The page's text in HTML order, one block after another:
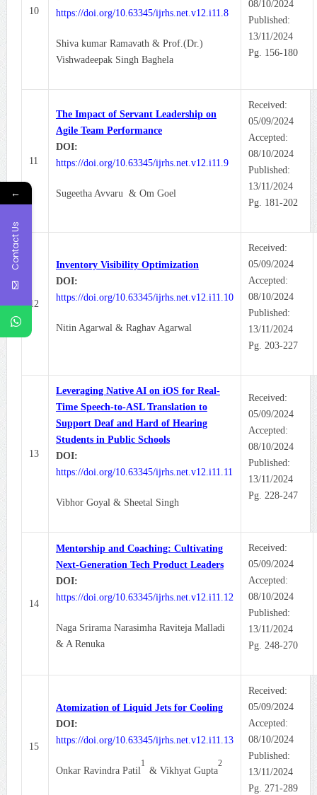
10
https://doi.org/10.63345/ijrhs.net.v12.i11.8
Shiva kumar Ramavath & Prof.(Dr.)
Vishwadeepak Singh Baghela
08/10/2024
Published:
13/11/2024
Pg. 156-180
11
The Impact of Servant Leadership on
Agile Team Performance
DOI:
https://doi.org/10.63345/ijrhs.net.v12.i11.9
Sugeetha Avvaru & Om Goel
Received:
05/09/2024
Accepted:
08/10/2024
Published:
13/11/2024
Pg. 181-202
12
Inventory Visibility Optimization
DOI:
https://doi.org/10.63345/ijrhs.net.v12.i11.10
Nitin Agarwal & Raghav Agarwal
Received:
05/09/2024
Accepted:
08/10/2024
Published:
13/11/2024
Pg. 203-227
13
Leveraging Native AI on iOS for Real-
Time Speech-to-ASL Translation to
Support Deaf and Hard of Hearing
Students in Public Schools
DOI:
https://doi.org/10.63345/ijrhs.net.v12.i11.11
Vibhor Goyal & Sheetal Singh
Received:
05/09/2024
Accepted:
08/10/2024
Published:
13/11/2024
Pg. 228-247
14
Mentorship and Coaching: Cultivating
Next-Generation Tech Product Leaders
DOI:
https://doi.org/10.63345/ijrhs.net.v12.i11.12
Naga Srirama Narasimha Raviteja Malladi
& A Renuka
Received:
05/09/2024
Accepted:
08/10/2024
Published:
13/11/2024
Pg. 248-270
15
Atomization of Liquid Jets for Cooling
DOI:
https://doi.org/10.63345/ijrhs.net.v12.i11.13
Onkar Ravindra Patil
1
& Vikhyat Gupta
2
Received:
05/09/2024
Accepted:
08/10/2024
Published:
13/11/2024
Pg. 271-289
←
Contact Us